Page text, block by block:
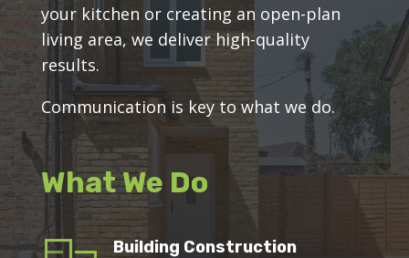
your kitchen or creating an open-plan
living area, we deliver high-quality
results.
Communication is key to what we do.
What We Do
Building Construction